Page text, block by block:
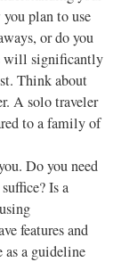
you plan to use
or do you
will significantly
Think about
A solo traveler
to a family of
Do you need
Is a
features and
as a guideline